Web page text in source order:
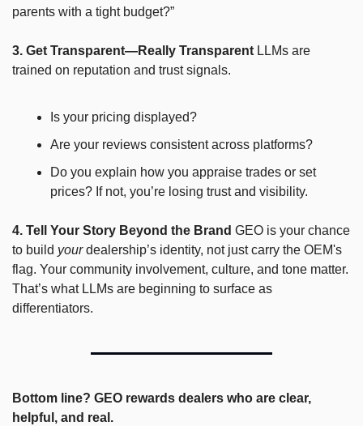
parents with a tight budget?”
3. Get Transparent—Really Transparent LLMs are
trained on reputation and trust signals.
Is your pricing displayed?
Are your reviews consistent across platforms?
Do you explain how you appraise trades or set
prices? If not, you’re losing trust and visibility.
4. Tell Your Story Beyond the Brand GEO is your chance
to build your dealership’s identity, not just carry the OEM's
flag. Your community involvement, culture, and tone matter.
That’s what LLMs are beginning to surface as
differentiators.
Bottom line? GEO rewards dealers who are clear,
helpful, and real.